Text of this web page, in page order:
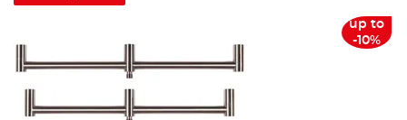
up to
-10%